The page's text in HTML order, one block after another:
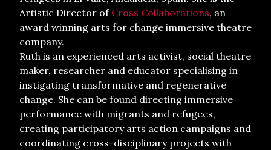
Artistic Director of Cross Collaborations, an
award winning arts for change immersive theatre
company.
Ruth is an experienced arts activist, social theatre
maker, researcher and educator specialising in
instigating transformative and regenerative
change. She can be found directing immersive
performance with migrants and refugees,
creating participatory arts action campaigns and
coordinating cross-disciplinary projects with